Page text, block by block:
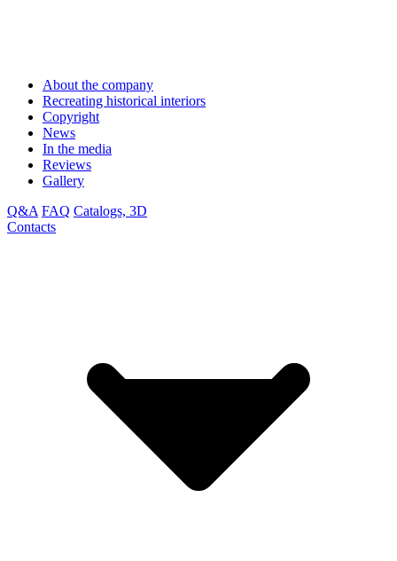
About the company
Recreating historical interiors
Copyright
News
In the media
Reviews
Gallery
Q&A FAQ Catalogs, 3D
Contacts